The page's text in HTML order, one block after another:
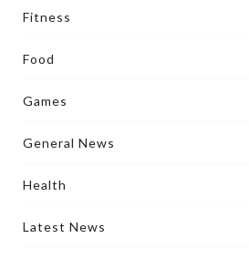
Fitness
Food
Games
General News
Health
Latest News